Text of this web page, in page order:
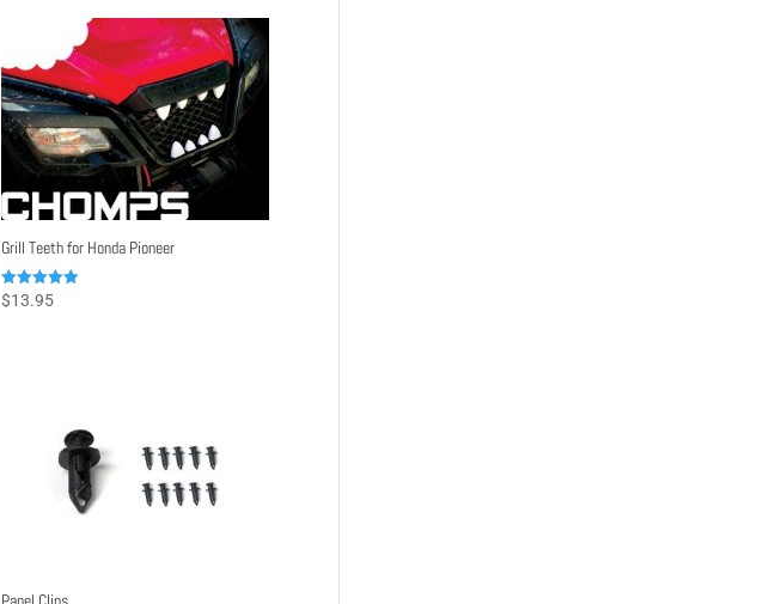
through
$69.95
Grill Teeth for Honda Pioneer
Rated
5.00
$13.95